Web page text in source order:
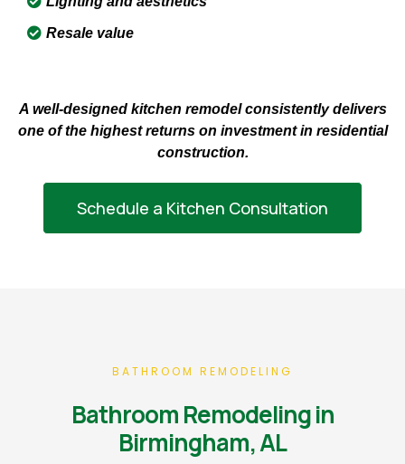
Resale value
A well-designed kitchen remodel consistently delivers
one of the highest returns on investment in residential
construction.
Schedule a Kitchen Consultation
BATHROOM REMODELING
Bathroom Remodeling in
Birmingham, AL